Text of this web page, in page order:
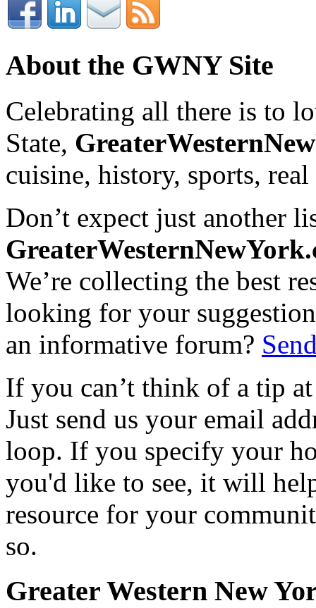
About the GWNY Site
Celebrating all there is to
State,
cuisine, history, sports,
Don’t expect just another
We’re collecting the best
looking for your
an informative forum?
If you can’t think of a tip
Just send us your email
loop. If you specify your
you'd like to see, it will
resource for your
so.
Greater Western New